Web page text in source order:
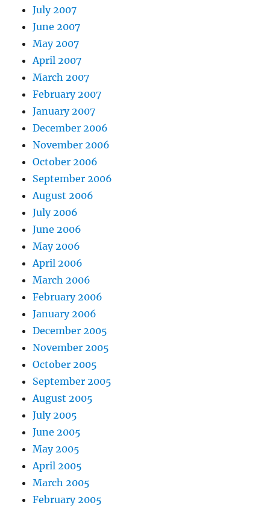
July 2007
June 2007
May 2007
April 2007
March 2007
February 2007
January 2007
December 2006
November 2006
October 2006
September 2006
August 2006
July 2006
June 2006
May 2006
April 2006
March 2006
February 2006
January 2006
December 2005
November 2005
October 2005
September 2005
August 2005
July 2005
June 2005
May 2005
April 2005
March 2005
February 2005